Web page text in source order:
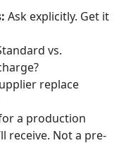
Ask explicitly. Get it
vs.
replace
a production
receive. Not a pre-